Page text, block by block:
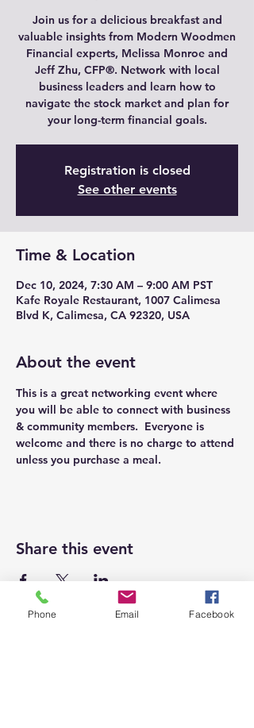
Join us for a delicious breakfast and
valuable insights from Modern Woodmen
Financial experts, Melissa Monroe and
Jeff Zhu, CFP®. Network with local
business leaders and learn how to
navigate the stock market and plan for
your long-term financial goals.
Registration is closed
See other events
Time & Location
Dec 10, 2024, 7:30 AM – 9:00 AM PST
Kafe Royale Restaurant, 1007 Calimesa
Blvd K, Calimesa, CA 92320, USA
About the event
This is a great networking event where
you will be able to connect with business
& community members.  Everyone is
welcome and there is no charge to attend
unless you purchase a meal.
Share this event
Phone Email Facebook